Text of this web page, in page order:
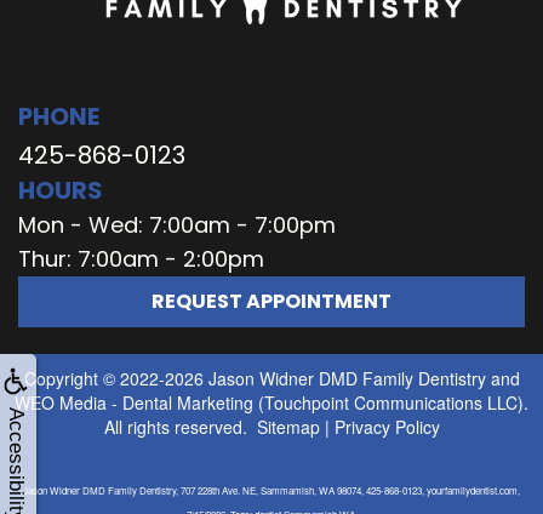
Accessibility
PHONE
425-868-0123
HOURS
Mon - Wed: 7:00am - 7:00pm
Thur: 7:00am - 2:00pm
REQUEST APPOINTMENT
Copyright © 2022-2026 Jason Widner DMD Family Dentistryand
WEO Media - Dental Marketing (Touchpoint Communications LLC).
All rights reserved. Sitemap| Privacy Policy
Jason Widner DMD Family Dentistry, 707 228th Ave. NE, Sammamish, WA 98074, 425-868-0123, yourfamilydentist.com,